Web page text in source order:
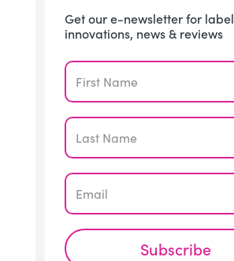
Get our e-newsletter for label
innovations, news & reviews
Subscribe